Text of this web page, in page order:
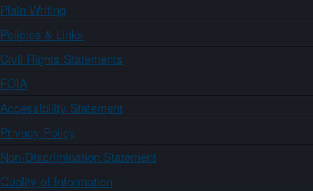
Plain Writing
Policies & Links
Civil Rights Statements
FOIA
Accessibility Statement
Privacy Policy
Non-Discrimination Statement
Quality of Information